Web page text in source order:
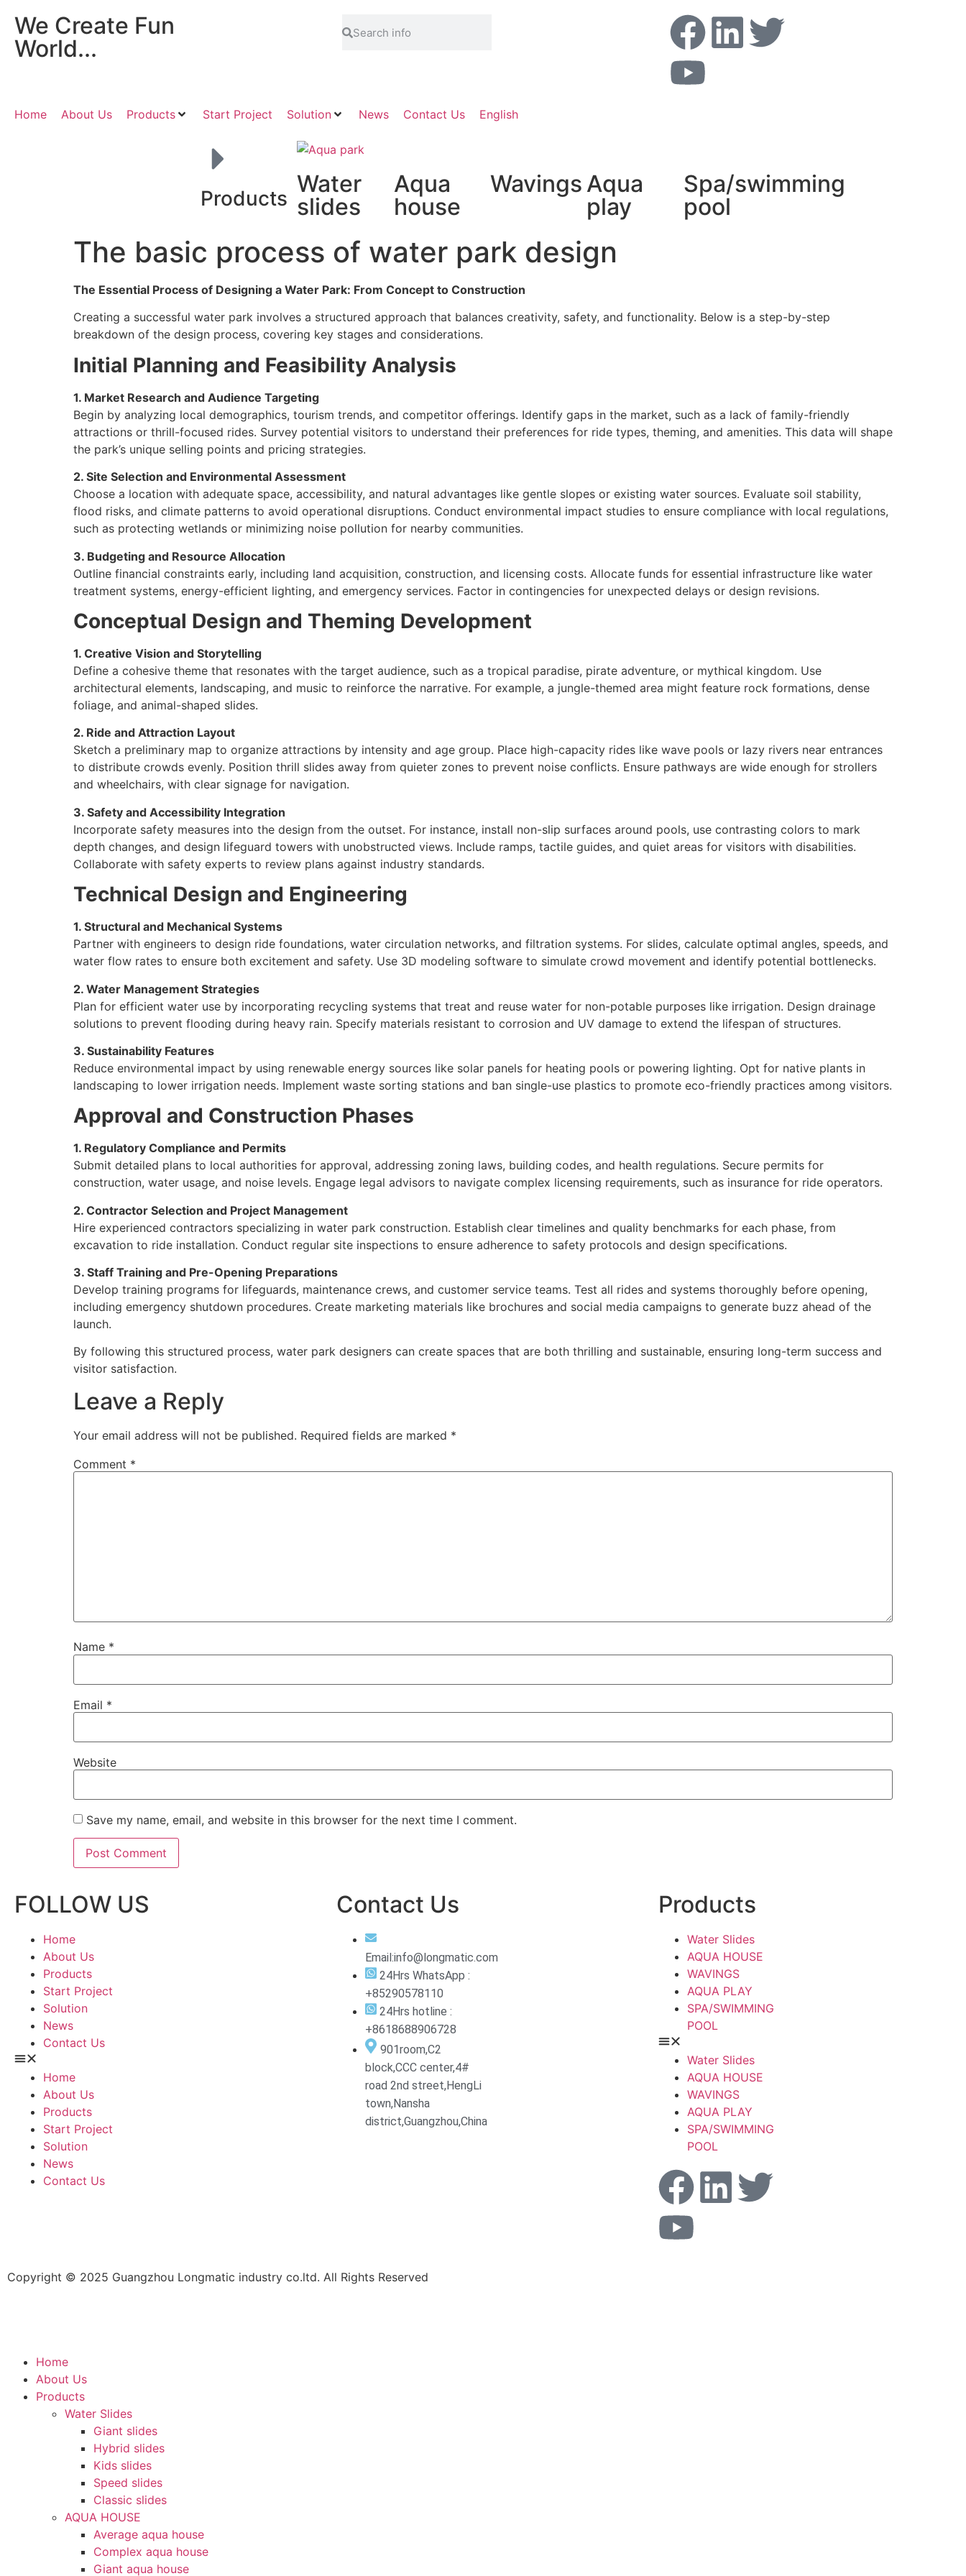
We Create Fun
World...
Home About Us Products Start Project Solution News Contact Us English
Products
Water
slides
Aqua
house
Wavings Aqua
play
Spa/swimming
pool
The basic process of water park design
The Essential Process of Designing a Water Park: From Concept to Construction
Creating a successful water park involves a structured approach that balances creativity, safety, and functionality. Below is a step-by-step
breakdown of the design process, covering key stages and considerations.
Initial Planning and Feasibility Analysis
1. Market Research and Audience Targeting
Begin by analyzing local demographics, tourism trends, and competitor offerings. Identify gaps in the market, such as a lack of family-friendly
attractions or thrill-focused rides. Survey potential visitors to understand their preferences for ride types, theming, and amenities. This data will shape
the park’s unique selling points and pricing strategies.
2. Site Selection and Environmental Assessment
Choose a location with adequate space, accessibility, and natural advantages like gentle slopes or existing water sources. Evaluate soil stability,
flood risks, and climate patterns to avoid operational disruptions. Conduct environmental impact studies to ensure compliance with local regulations,
such as protecting wetlands or minimizing noise pollution for nearby communities.
3. Budgeting and Resource Allocation
Outline financial constraints early, including land acquisition, construction, and licensing costs. Allocate funds for essential infrastructure like water
treatment systems, energy-efficient lighting, and emergency services. Factor in contingencies for unexpected delays or design revisions.
Conceptual Design and Theming Development
1. Creative Vision and Storytelling
Define a cohesive theme that resonates with the target audience, such as a tropical paradise, pirate adventure, or mythical kingdom. Use
architectural elements, landscaping, and music to reinforce the narrative. For example, a jungle-themed area might feature rock formations, dense
foliage, and animal-shaped slides.
2. Ride and Attraction Layout
Sketch a preliminary map to organize attractions by intensity and age group. Place high-capacity rides like wave pools or lazy rivers near entrances
to distribute crowds evenly. Position thrill slides away from quieter zones to prevent noise conflicts. Ensure pathways are wide enough for strollers
and wheelchairs, with clear signage for navigation.
3. Safety and Accessibility Integration
Incorporate safety measures into the design from the outset. For instance, install non-slip surfaces around pools, use contrasting colors to mark
depth changes, and design lifeguard towers with unobstructed views. Include ramps, tactile guides, and quiet areas for visitors with disabilities.
Collaborate with safety experts to review plans against industry standards.
Technical Design and Engineering
1. Structural and Mechanical Systems
Partner with engineers to design ride foundations, water circulation networks, and filtration systems. For slides, calculate optimal angles, speeds, and
water flow rates to ensure both excitement and safety. Use 3D modeling software to simulate crowd movement and identify potential bottlenecks.
2. Water Management Strategies
Plan for efficient water use by incorporating recycling systems that treat and reuse water for non-potable purposes like irrigation. Design drainage
solutions to prevent flooding during heavy rain. Specify materials resistant to corrosion and UV damage to extend the lifespan of structures.
3. Sustainability Features
Reduce environmental impact by using renewable energy sources like solar panels for heating pools or powering lighting. Opt for native plants in
landscaping to lower irrigation needs. Implement waste sorting stations and ban single-use plastics to promote eco-friendly practices among visitors.
Approval and Construction Phases
1. Regulatory Compliance and Permits
Submit detailed plans to local authorities for approval, addressing zoning laws, building codes, and health regulations. Secure permits for
construction, water usage, and noise levels. Engage legal advisors to navigate complex licensing requirements, such as insurance for ride operators.
2. Contractor Selection and Project Management
Hire experienced contractors specializing in water park construction. Establish clear timelines and quality benchmarks for each phase, from
excavation to ride installation. Conduct regular site inspections to ensure adherence to safety protocols and design specifications.
3. Staff Training and Pre-Opening Preparations
Develop training programs for lifeguards, maintenance crews, and customer service teams. Test all rides and systems thoroughly before opening,
including emergency shutdown procedures. Create marketing materials like brochures and social media campaigns to generate buzz ahead of the
launch.
By following this structured process, water park designers can create spaces that are both thrilling and sustainable, ensuring long-term success and
visitor satisfaction.
Leave a Reply
Your email address will not be published. Required fields are marked *
Comment *
Name *
Email *
Website
Save my name, email, and website in this browser for the next time I comment.
FOLLOW US
Home
About Us
Products
Start Project
Solution
News
Contact Us
Home
About Us
Products
Start Project
Solution
News
Contact Us
Contact Us
Email:info@longmatic.com
24Hrs WhatsApp :
+85290578110
24Hrs hotline :
+8618688906728
901room,C2
block,CCC center,4#
road 2nd street,HengLi
town,Nansha
district,Guangzhou,China
Products
Water Slides
AQUA HOUSE
WAVINGS
AQUA PLAY
SPA/SWIMMING
POOL
Water Slides
AQUA HOUSE
WAVINGS
AQUA PLAY
SPA/SWIMMING
POOL
Copyright © 2025 Guangzhou Longmatic industry co.ltd. All Rights Reserved
Home
About Us
Products
Water Slides
Giant slides
Hybrid slides
Kids slides
Speed slides
Classic slides
AQUA HOUSE
Average aqua house
Complex aqua house
Giant aqua house